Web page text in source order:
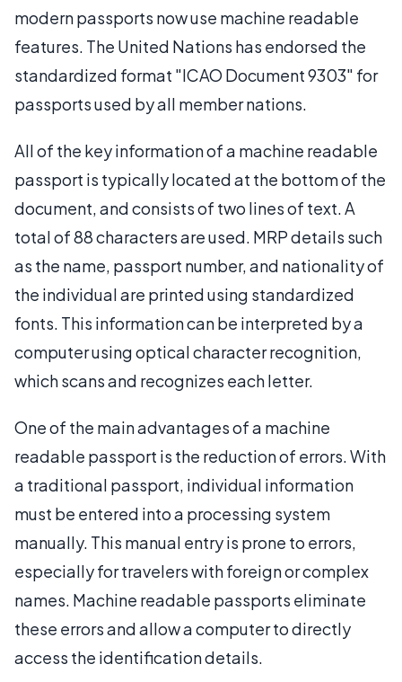
modern passports now use machine readable
features. The United Nations has endorsed the
standardized format "ICAO Document 9303" for
passports used by all member nations.
All of the key information of a machine readable
passport is typically located at the bottom of the
document, and consists of two lines of text. A
total of 88 characters are used. MRP details such
as the name, passport number, and nationality of
the individual are printed using standardized
fonts. This information can be interpreted by a
computer using optical character recognition,
which scans and recognizes each letter.
One of the main advantages of a machine
readable passport is the reduction of errors. With
a traditional passport, individual information
must be entered into a processing system
manually. This manual entry is prone to errors,
especially for travelers with foreign or complex
names. Machine readable passports eliminate
these errors and allow a computer to directly
access the identification details.